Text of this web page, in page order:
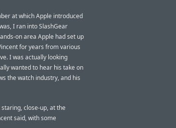
at which Apple introduced
I ran into SlashGear
on area Apple had set up
for years from various
I was actually looking
wanted to hear his take on
the watch industry, and his
close-up, at the
said, with some